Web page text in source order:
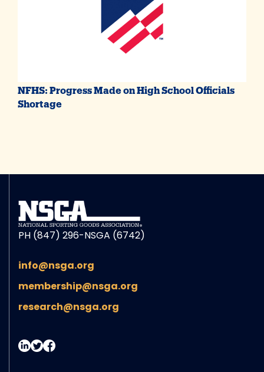
NFHS: Progress Made on High School Officials
Shortage
PH (847) 296-NSGA (6742)
info@nsga.org
membership@nsga.org
research@nsga.org